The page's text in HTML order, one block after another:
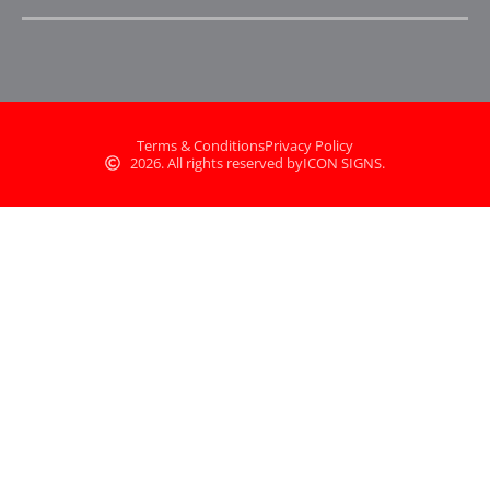
Terms & ConditionsPrivacy Policy
2026. All rights reserved byICON SIGNS.